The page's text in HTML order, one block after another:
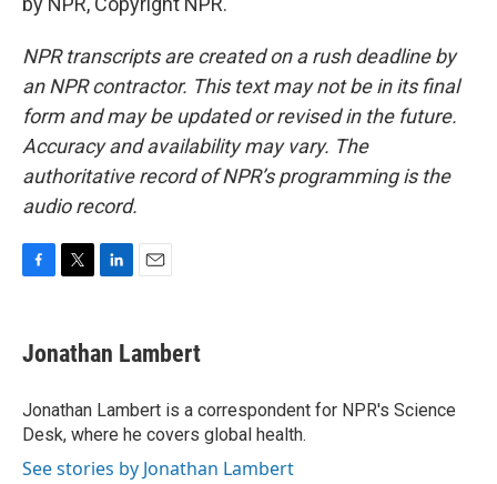
NPR transcripts are created on a rush deadline by
an NPR contractor. This text may not be in its final
form and may be updated or revised in the future.
Accuracy and availability may vary. The
authoritative record of NPR’s programming is the
audio record.
e
b
o
k
t
t
r
k
e
I
n
i
l
Jonathan Lambert
Jonathan Lambert is a correspondent for NPR's Science
Desk, where he covers global health.
See stories by Jonathan Lambert